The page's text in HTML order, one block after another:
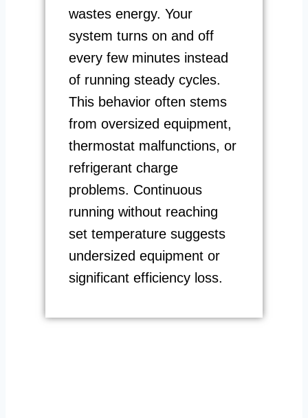
wastes energy. Your
system turns on and off
every few minutes instead
of running steady cycles.
This behavior often stems
from oversized equipment,
thermostat malfunctions, or
refrigerant charge
problems. Continuous
running without reaching
set temperature suggests
undersized equipment or
significant efficiency loss.